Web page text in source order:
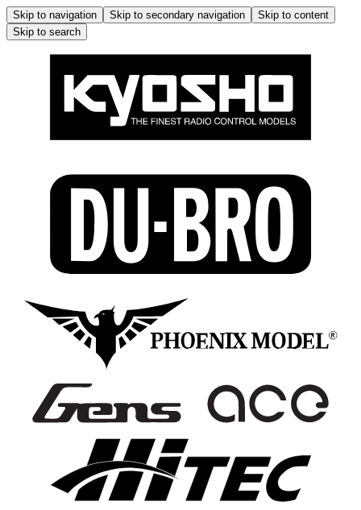
Skip to navigation Skip to secondary navigation
Skip to content
Skip to search